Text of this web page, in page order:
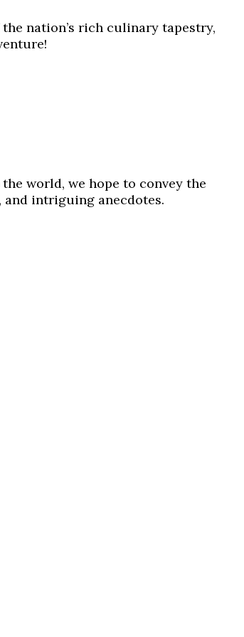
nation’s rich culinary tapestry,
world, we hope to convey the
intriguing anecdotes.